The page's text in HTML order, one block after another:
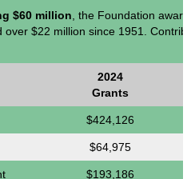
$60 million , the Foundation
over $22 million since 1951.
2024
Grants
$424,126
$64,975
$193,186